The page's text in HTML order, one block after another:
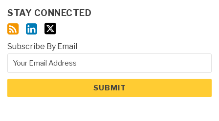
STAY CONNECTED
Subscribe By Email